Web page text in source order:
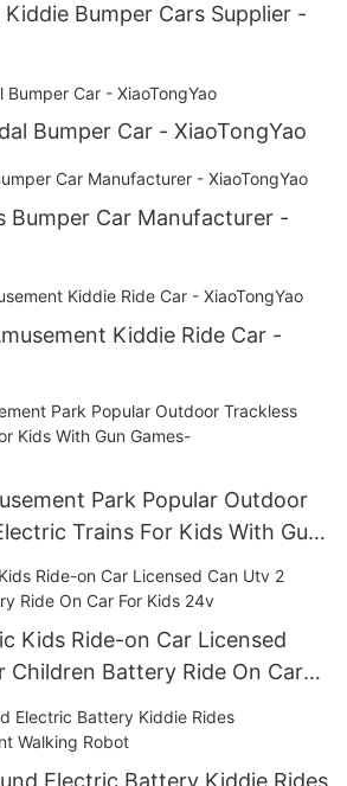
Bumper Cars Supplier -
Bumper Car - XiaoTongYao
Bumper Car Manufacturer -
Kiddie Ride Car -
Park Popular Outdoor
Trains For Kids With Gun
Kids Ride-on Car Licensed
Children Battery Ride On Car
Electric Battery Kiddie Rides